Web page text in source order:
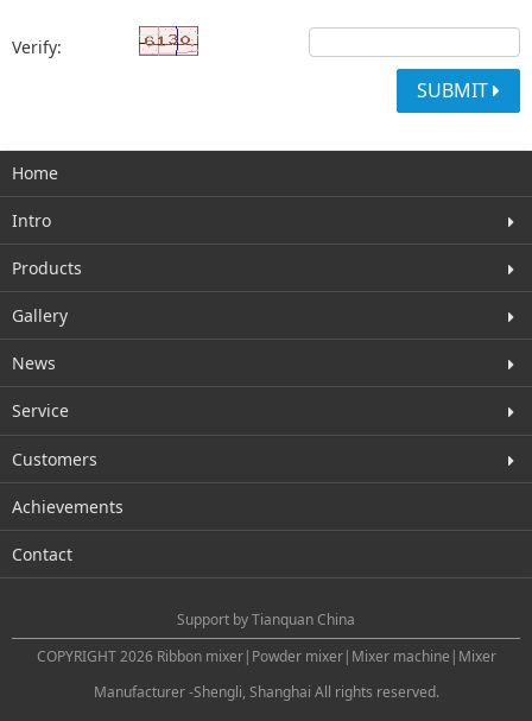
Verify:
SUBMIT
Home
Intro
Products
Gallery
News
Service
Customers
Achievements
Contact
Support byTianquan China
COPYRIGHT 2026 Ribbon mixer|Powder mixer|Mixer machine|Mixer
Manufacturer -Shengli, Shanghai All rights reserved.